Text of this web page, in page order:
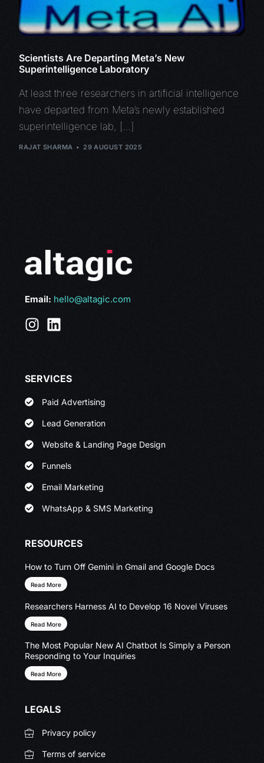
Scientists Are Departing Meta’s New
Superintelligence Laboratory
At least three researchers in artificial intelligence
have departed from Meta’s newly established
superintelligence lab, […]
RAJAT SHARMA 29 AUGUST 2025
Email: hello@altagic.com
SERVICES
Paid Advertising
Lead Generation
Website & Landing Page Design
Funnels
Email Marketing
WhatsApp & SMS Marketing
RESOURCES
How to Turn Off Gemini in Gmail and Google Docs
Read More
Researchers Harness AI to Develop 16 Novel Viruses
Read More
The Most Popular New AI Chatbot Is Simply a Person
Responding to Your Inquiries
Read More
LEGALS
Privacy policy
Terms of service